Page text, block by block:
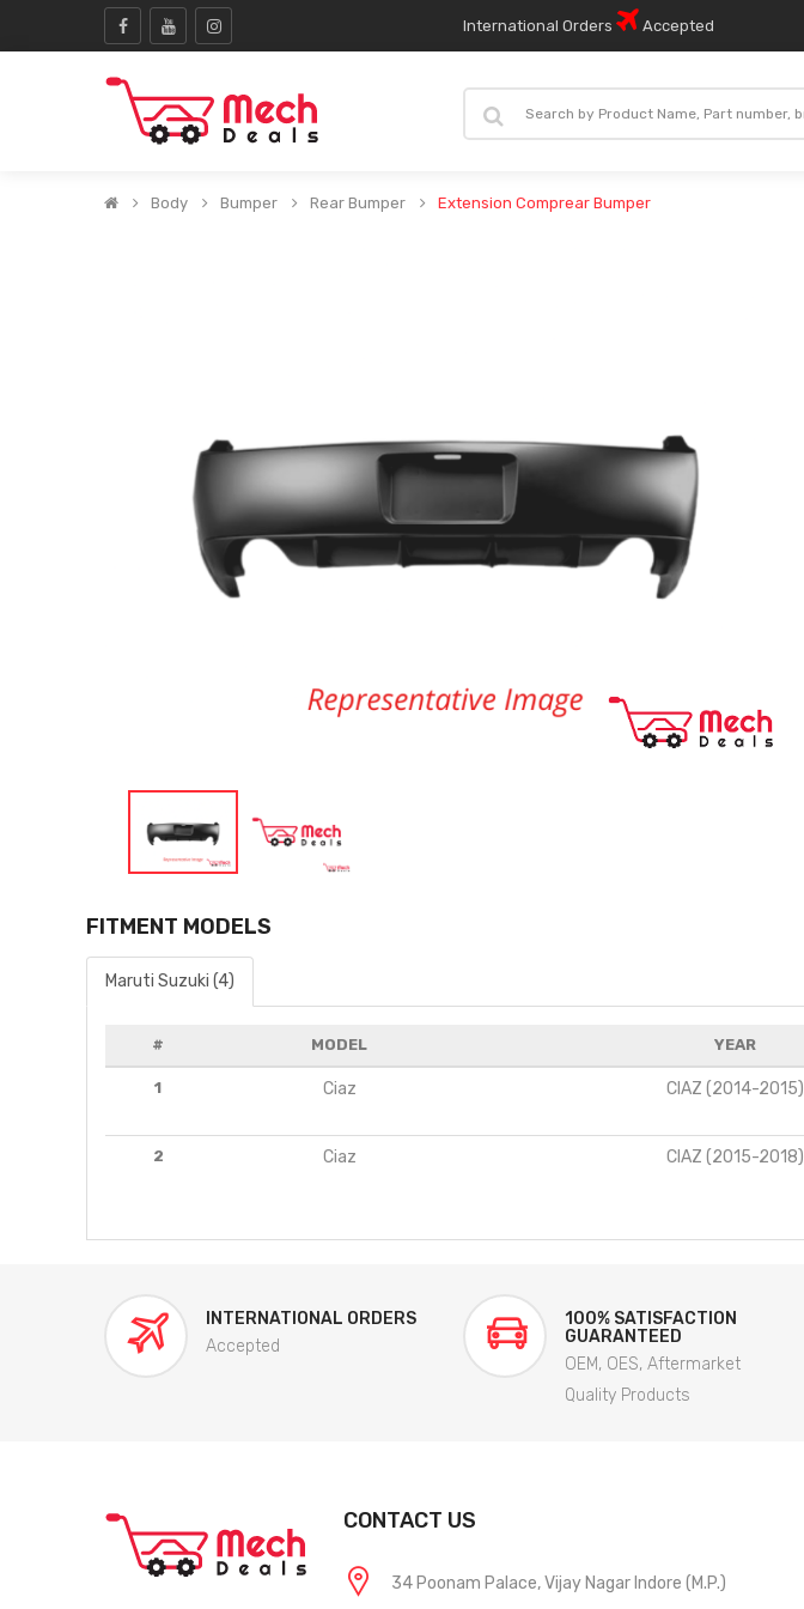
International Orders Accepted
Body Bumper Rear Bumper Extension Comprear Bumper
FITMENT MODELS
Maruti Suzuki (4)
# MODEL YEAR
1 Ciaz CIAZ (2014-2015)
2 Ciaz CIAZ (2015-2018)
INTERNATIONAL ORDERS
Accepted
100% SATISFACTION
GUARANTEED
OEM, OES, Aftermarket
Quality Products
CONTACT US
34 Poonam Palace, Vijay Nagar Indore (M.P.)